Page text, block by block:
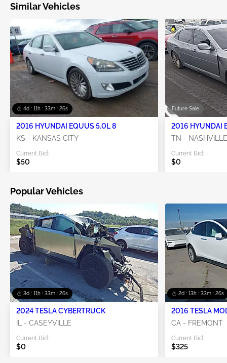
Similar Vehicles
4d : 11h : 33m : 25s
2016 HYUNDAI EQUUS 5.0L 8
KS - KANSAS CITY
Current Bid:
$50
Future Sale
2016 HYUNDAI
TN - NASHVILLE
Current Bid:
$0
Popular Vehicles
3d : 11h : 33m : 25s
2024 TESLA CYBERTRUCK
IL - CASEYVILLE
Current Bid:
$0
2d : 13h : 33m : 25s
2016 TESLA
CA - FREMONT
Current Bid:
$325